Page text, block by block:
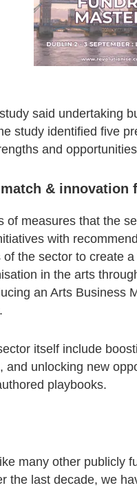
said undertaking
study identified five
and
& innovation
of measures that the
with
the sector to create
in the arts
an Arts Business
itself include
and unlocking new
playbooks.
many other publicly
the last decade, we